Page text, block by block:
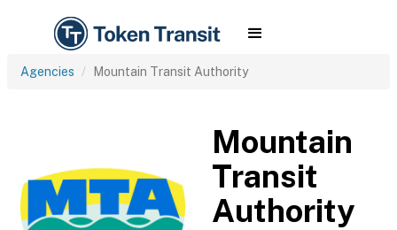
Agencies Mountain Transit Authority
Mountain
Transit
Authority